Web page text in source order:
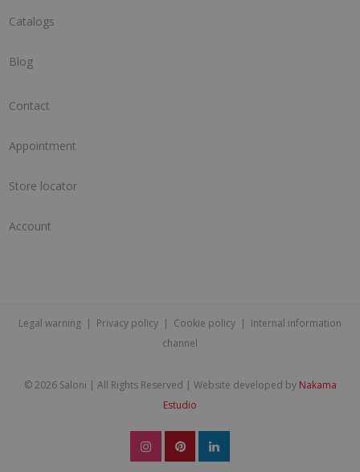
Catalogs
Blog
Contact
Appointment
Store locator
Account
Legal warning | Privacy policy | Cookie policy | Internal information
channel
©2026 Saloni | All Rights Reserved | Website developed by Nakama
Estudio